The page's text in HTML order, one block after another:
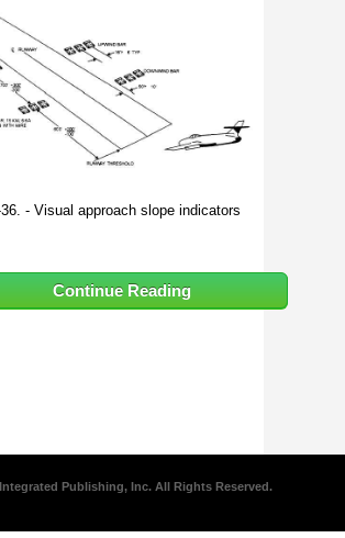
- Visual approach slope indicators
Continue Reading
Publishing, Inc. All Rights Reserved.